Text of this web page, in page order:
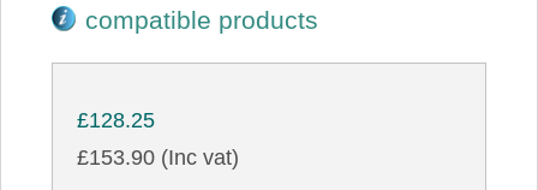
compatible products
£128.25
£153.90 (Inc vat)